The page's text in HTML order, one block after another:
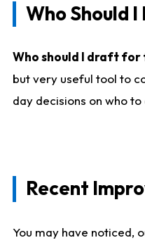
Who Should
Who should I draft
but very useful tool to
day decisions on who
Recent
You may have noticed,